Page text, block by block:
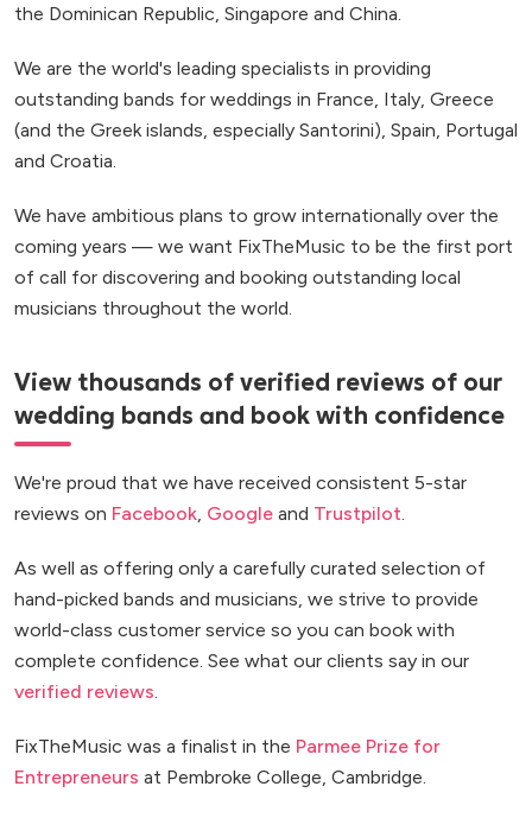
the Dominican Republic, Singapore and China.
We are the world's leading specialists in providing
outstanding bands for weddings in France, Italy, Greece
(and the Greek islands, especially Santorini), Spain, Portugal
and Croatia.
We have ambitious plans to grow internationally over the
coming years — we want FixTheMusic to be the first port
of call for discovering and booking outstanding local
musicians throughout the world.
View thousands of verified reviews of our
wedding bands and book with confidence
We're proud that we have received consistent 5-star
reviews on Facebook, Google and Trustpilot.
As well as offering only a carefully curated selection of
hand-picked bands and musicians, we strive to provide
world-class customer service so you can book with
complete confidence. See what our clients say in our
verified reviews.
FixTheMusic was a finalist in the Parmee Prize for
Entrepreneurs at Pembroke College, Cambridge.